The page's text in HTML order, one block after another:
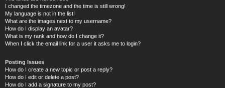
I changed the timezone and the time is still wrong!
My language is not in the list!
What are the images next to my username?
How do I display an avatar?
What is my rank and how do I change it?
When I click the email link for a user it asks me to login?
Posting Issues
How do I create a new topic or post a reply?
How do I edit or delete a post?
How do I add a signature to my post?